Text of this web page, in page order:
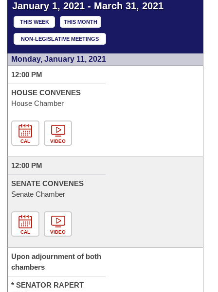
House Roll Call
January 1, 2021 - March 31, 2021
THIS MONTH
THIS WEEK
NON-LEGISLATIVE MEETINGS
Monday, January 11, 2021
12:00 PM
HOUSE CONVENES
House Chamber
CAL VIDEO
12:00 PM
SENATE CONVENES
Senate Chamber
CAL VIDEO
Upon adjournment of both
chambers
* SENATOR RAPERT